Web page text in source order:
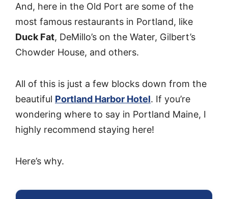
And, here in the Old Port are some of the
most famous restaurants in Portland, like
Duck Fat, DeMillo’s on the Water, Gilbert’s
Chowder House, and others.
All of this is just a few blocks down from the
beautiful Portland Harbor Hotel. If you’re
wondering where to say in Portland Maine, I
highly recommend staying here!
Here’s why.